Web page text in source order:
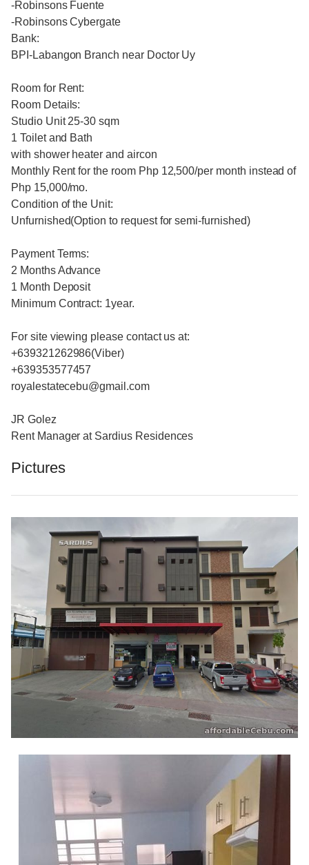
-Robinsons Fuente
-Robinsons Cybergate
Bank:
BPI-Labangon Branch near Doctor Uy
Room for Rent:
Room Details:
Studio Unit 25-30 sqm
1 Toilet and Bath
with shower heater and aircon
Monthly Rent for the room Php 12,500/per month instead of
Php 15,000/mo.
Condition of the Unit:
Unfurnished(Option to request for semi-furnished)
Payment Terms:
2 Months Advance
1 Month Deposit
Minimum Contract: 1year.
For site viewing please contact us at:
+639321262986(Viber)
+639353577457
royalestatecebu@gmail.com
JR Golez
Rent Manager at Sardius Residences
Pictures